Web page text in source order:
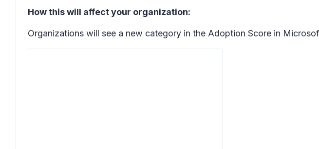
How this will affect your organization:
Organizations will see a new category in the Adoption Score in